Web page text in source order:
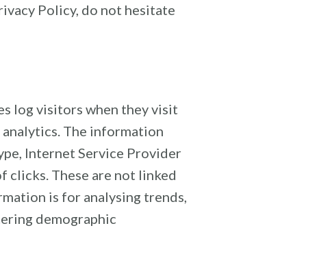
Policy, do not hesitate
log visitors when they visit
analytics. The information
Internet Service Provider
clicks. These are not linked
is for analysing trends,
demographic